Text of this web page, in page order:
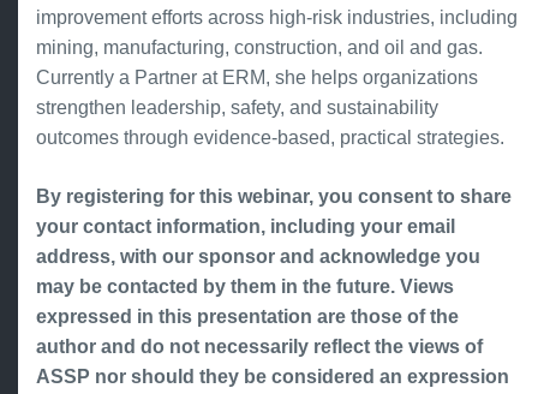
improvement efforts across high-risk industries, including
mining, manufacturing, construction, and oil and gas.
Currently a Partner at ERM, she helps organizations
strengthen leadership, safety, and sustainability
outcomes through evidence-based, practical strategies.
By registering for this webinar, you consent to share
your contact information, including your email
address, with our sponsor and acknowledge you
may be contacted by them in the future. Views
expressed in this presentation are those of the
author and do not necessarily reflect the views of
ASSP nor should they be considered an expression